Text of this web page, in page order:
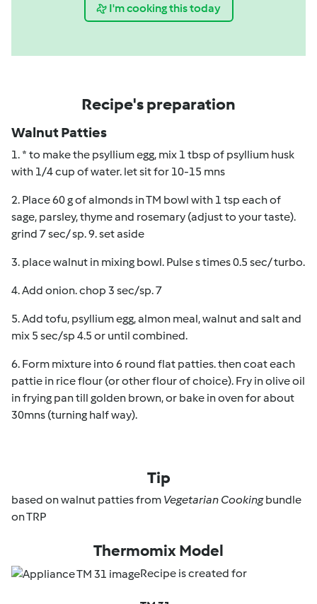
I'm cooking this today
Recipe's preparation
Walnut Patties
1. * to make the psyllium egg, mix 1 tbsp of psyllium husk
with 1/4 cup of water. let sit for 10-15 mns
2. Place 60 g of almonds in TM bowl with 1 tsp each of
sage, parsley, thyme and rosemary (adjust to your taste).
grind 7 sec/ sp. 9. set aside
3. place walnut in mixing bowl. Pulse s times 0.5 sec/ turbo.
4. Add onion. chop 3 sec/sp. 7
5. Add tofu, psyllium egg, almon meal, walnut and salt and
mix 5 sec/sp 4.5 or until combined.
6. Form mixture into 6 round flat patties. then coat each
pattie in rice flour (or other flour of choice). Fry in olive oil
in frying pan till golden brown, or bake in oven for about
30mns (turning half way).
Tip
based on walnut patties from Vegetarian Cookingbundle
on TRP
Thermomix Model
Recipe is created for